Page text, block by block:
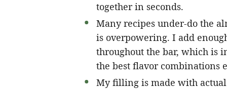
together in seconds.
Many recipes under-do the
is overpowering. I add
throughout the bar, which is
the best flavor combinations
My filling is made with